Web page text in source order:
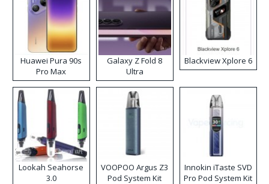
Huawei Pura 90s
Pro Max
Galaxy Z Fold 8
Ultra
Blackview Xplore 6
Lookah Seahorse
3.0
VOOPOO Argus Z3
Pod System Kit
Innokin iTaste SVD
Pro Pod System Kit